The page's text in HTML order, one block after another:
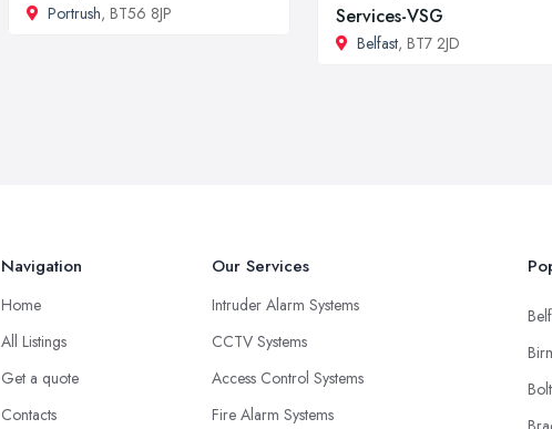
Portrush, BT56 8JP
Services-VSG
Belfast, BT7 2JD
Navigation
Home
All Listings
Get a quote
Contacts
Our Services
Intruder Alarm Systems
CCTV Systems
Access Control Systems
Fire Alarm Systems